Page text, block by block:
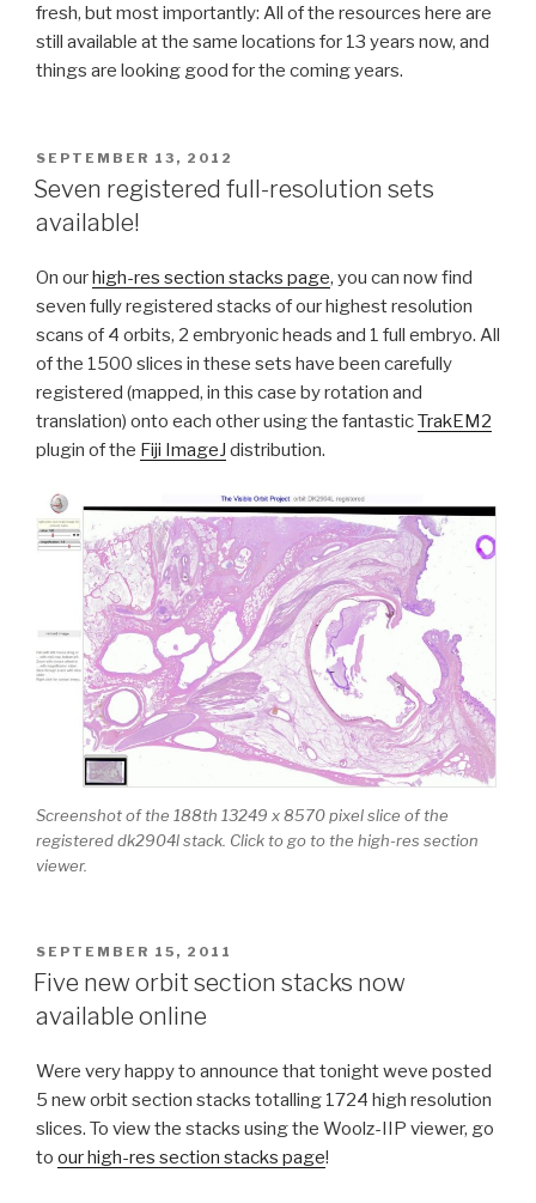
fresh, but most importantly: All of the resources here are
still available at the same locations for 13 years now, and
things are looking good for the coming years.
POSTED
ON
SEPTEMBER 13, 2012
Seven registered full-resolution sets
available!
On ourhigh-res section stacks page, you can now find
seven fully registered stacks of our highest resolution
scans of 4 orbits, 2 embryonic heads and 1 full embryo. All
of the 1500 slices in these sets have been carefully
registered (mapped, in this case by rotation and
translation) onto each other using the fantasticTrakEM2
plugin of the Fiji ImageJ distribution.
Screenshot of the 188th 13249 x 8570 pixel slice of the
registered dk2904l stack. Click to go to the high-res section
viewer.
POSTED
ON
SEPTEMBER 15, 2011
Five new orbit section stacks now
available online
Were very happy to announce that tonight weve posted
5 new orbit section stacks totalling 1724 high resolution
slices. To view the stacks using the Woolz-IIP viewer, go
to our high-res section stacks page!